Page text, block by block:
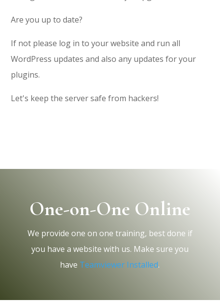
Are you up to date?
If not please log in to your website and run all
WordPress updates and also any updates for your
plugins.
Let's keep the server safe from hackers!
One-on-One Online
We provide one on one training, best done if
you have a website with us. Make sure you
have Teamviewer Installed.